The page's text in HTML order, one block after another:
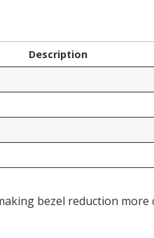
Description
bezel reduction more